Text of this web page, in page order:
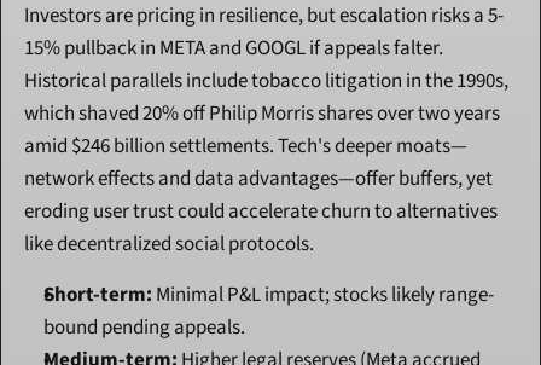
Investors are pricing in resilience, but escalation risks a 5-
15% pullback in META and GOOGL if appeals falter.
Historical parallels include tobacco litigation in the 1990s,
which shaved 20% off Philip Morris shares over two years
amid $246 billion settlements. Tech's deeper moats—
network effects and data advantages—offer buffers, yet
eroding user trust could accelerate churn to alternatives
like decentralized social protocols.
Short-term: Minimal P&L impact; stocks likely range-
bound pending appeals.